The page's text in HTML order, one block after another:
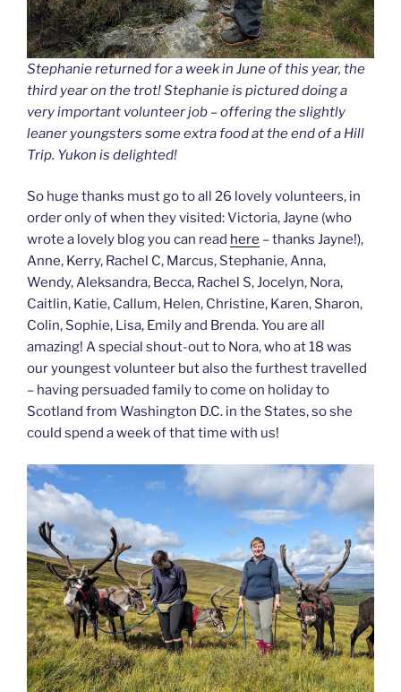
Stephanie returned for a week in June of this year, the
third year on the trot! Stephanie is pictured doing a
very important volunteer job – offering the slightly
leaner youngsters some extra food at the end of a Hill
Trip. Yukon is delighted!
So huge thanks must go to all 26 lovely volunteers, in
order only of when they visited: Victoria, Jayne (who
wrote a lovely blog you can read here – thanks Jayne!),
Anne, Kerry, Rachel C, Marcus, Stephanie, Anna,
Wendy, Aleksandra, Becca, Rachel S, Jocelyn, Nora,
Caitlin, Katie, Callum, Helen, Christine, Karen, Sharon,
Colin, Sophie, Lisa, Emily and Brenda. You are all
amazing! A special shout-out to Nora, who at 18 was
our youngest volunteer but also the furthest travelled
– having persuaded family to come on holiday to
Scotland from Washington D.C. in the States, so she
could spend a week of that time with us!